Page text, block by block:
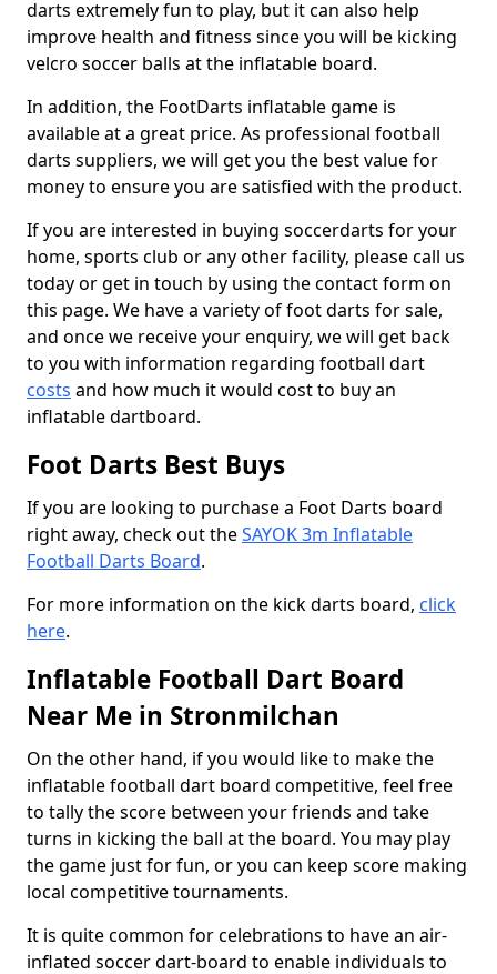
darts extremely fun to play, but it can also help
improve health and fitness since you will be kicking
velcro soccer balls at the inflatable board.
In addition, the FootDarts inflatable game is
available at a great price. As professional football
darts suppliers, we will get you the best value for
money to ensure you are satisfied with the product.
If you are interested in buying soccerdarts for your
home, sports club or any other facility, please call us
today or get in touch by using the contact form on
this page. We have a variety of foot darts for sale,
and once we receive your enquiry, we will get back
to you with information regarding football dart
costs and how much it would cost to buy an
inflatable dartboard.
Foot Darts Best Buys
If you are looking to purchase a Foot Darts board
right away, check out theSAYOK 3m Inflatable
Football Darts Board.
For more information on the kick darts board, click
here.
Inflatable Football Dart Board
Near Me in Stronmilchan
On the other hand, if you would like to make the
inflatable football dart board competitive, feel free
to tally the score between your friends and take
turns in kicking the ball at the board. You may play
the game just for fun, or you can keep score making
local competitive tournaments.
It is quite common for celebrations to have an air-
inflated soccer dart-board to enable individuals to